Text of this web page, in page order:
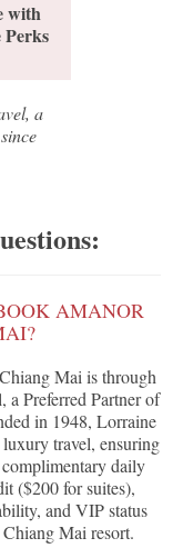
with
Perks
a
AMANOR
Mai is through
Preferred Partner of
in 1948, Lorraine
travel, ensuring
daily
($200 for suites),
and VIP status
Mai resort.